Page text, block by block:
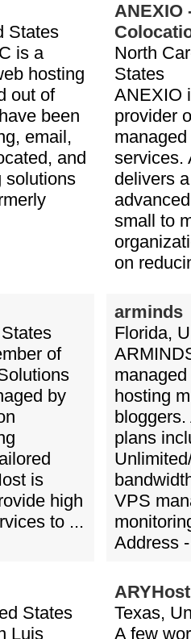
States
is a
hosting
out of
been
email,
and
solutions
ANEXIO
North
States
ANEXIO
provider
services.
delivers
small to
on
of
by
is
high
to ...
arminds
Florida,
hosting
plans
VPS
Address
States
Luis
ARYHost
Texas,
A few